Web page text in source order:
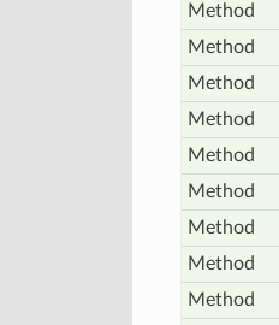
Method
Method
Method
Method
Method
Method
Method
Method
Method